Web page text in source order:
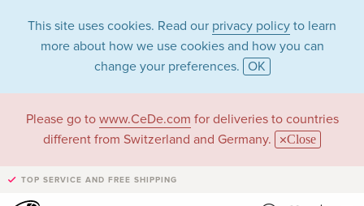
This site uses cookies. Read our privacy policy to learn
more about how we use cookies and how you can
change your preferences. OK
Please go to www.CeDe.com for deliveries to countries
different from Switzerland and Germany.
Close
TOP SERVICE AND FREE SHIPPING
DK Verlag in the
category Books